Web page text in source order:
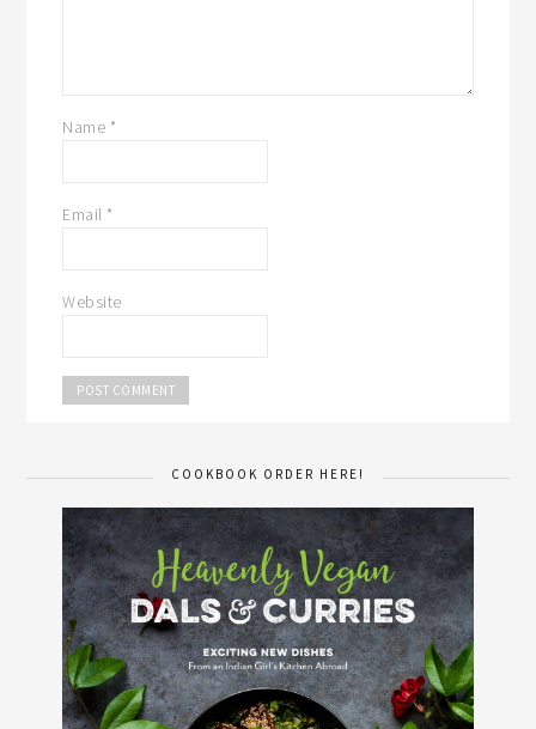
Name *
Email *
Website
COOKBOOK ORDER HERE!